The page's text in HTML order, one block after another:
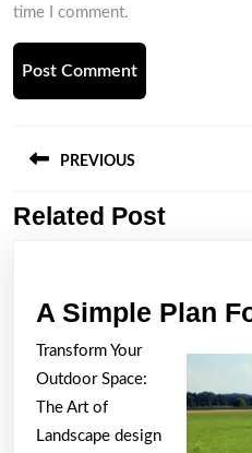
time I comment.
navigation
PREVIOUS
Previous
Related Post
A Simple Plan
Transform Your
Outdoor Space:
The Art of
Landscape design